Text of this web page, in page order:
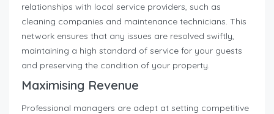
relationships with local service providers, such as
cleaning companies and maintenance technicians. This
network ensures that any issues are resolved swiftly,
maintaining a high standard of service for your guests
and preserving the condition of your property.
Maximising Revenue
Professional managers are adept at setting competitive